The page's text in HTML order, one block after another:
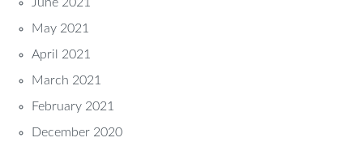
May 2021
April 2021
March 2021
February 2021
December 2020